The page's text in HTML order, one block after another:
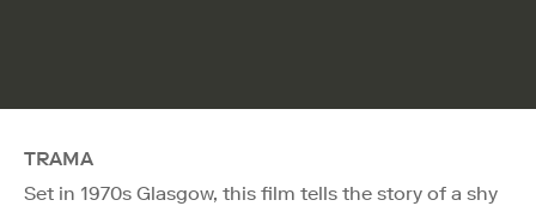
TRAMA
Set in 1970s Glasgow, this film tells the story of a shy